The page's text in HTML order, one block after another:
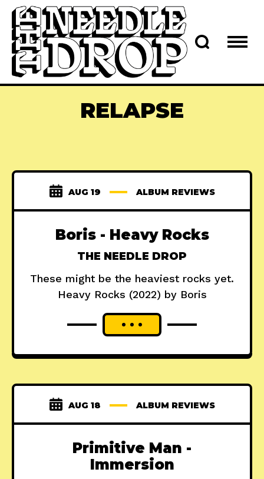
RELAPSE
AUG 19 ALBUM REVIEWS
Boris - Heavy Rocks
THE NEEDLE DROP
These might be the heaviest rocks yet.
Heavy Rocks (2022) by Boris
AUG 18 ALBUM REVIEWS
Primitive Man -
Immersion